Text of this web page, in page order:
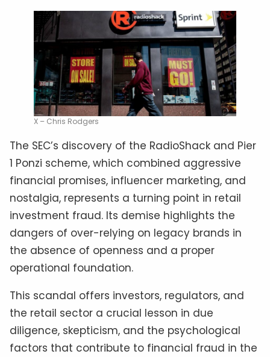
X – Chris Rodgers
The SEC’s discovery of the RadioShack and Pier
1 Ponzi scheme, which combined aggressive
financial promises, influencer marketing, and
nostalgia, represents a turning point in retail
investment fraud. Its demise highlights the
dangers of over-relying on legacy brands in
the absence of openness and a proper
operational foundation.
This scandal offers investors, regulators, and
the retail sector a crucial lesson in due
diligence, skepticism, and the psychological
factors that contribute to financial fraud in the